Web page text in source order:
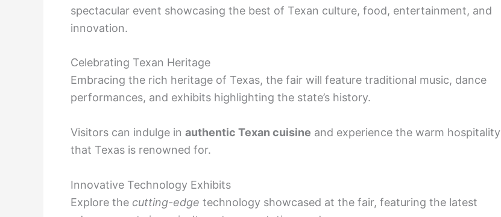
spectacular event showcasing the best of Texan culture, food, entertainment, and
innovation.
Celebrating Texan Heritage
Embracing the rich heritage of Texas, the fair will feature traditional music, dance
performances, and exhibits highlighting the state’s history.
Visitors can indulge in authentic Texan cuisine and experience the warm hospitality
that Texas is renowned for.
Innovative Technology Exhibits
Explore the cutting-edge technology showcased at the fair, featuring the latest